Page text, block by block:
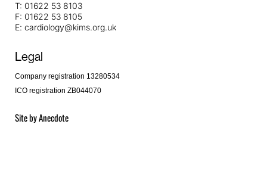
T: 01622 53 8103
F: 01622 53 8105
E: cardiology@kims.org.uk
Legal
Company registration 13280534
ICO registration ZB044070
Site byAnecdote